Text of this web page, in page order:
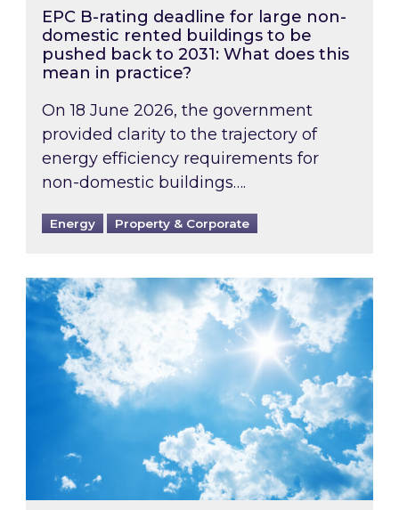
EPC B-rating deadline for large non-
domestic rented buildings to be
pushed back to 2031: What does this
mean in practice?
On 18 June 2026, the government
provided clarity to the trajectory of
energy efficiency requirements for
non-domestic buildings….
Energy Property & Corporate
Rising temperatures, soaring prices: How